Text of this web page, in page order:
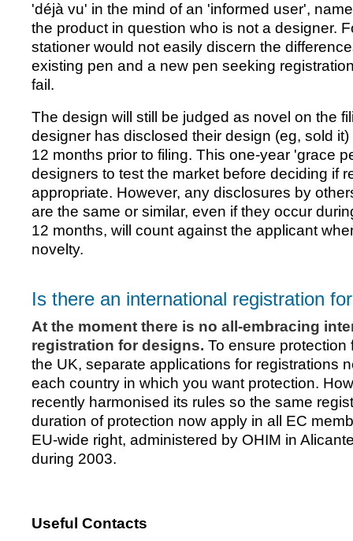
'déjà vu' in the mind of an 'informed user',
the product in question who is not a designer.
stationer would not easily discern the
existing pen and a new pen seeking
fail.
The design will still be judged as novel on the
designer has disclosed their design (eg, sold
12 months prior to filing. This one-year 'grace
designers to test the market before deciding if
appropriate. However, any disclosures by
are the same or similar, even if they occur
12 months, will count against the applicant
novelty.
Is there an international registration
At the moment there is no all-embracing
registration for designs. To ensure
the UK, separate applications for registrations
each country in which you want protection.
recently harmonised its rules so the same
duration of protection now apply in all EC
EU-wide right, administered by OHIM in
during 2003.
Useful Contacts